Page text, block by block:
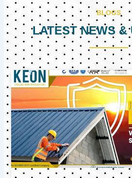
BLOGS
LATEST NEWS &
PagePage